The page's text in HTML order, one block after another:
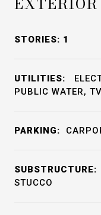
STORIES: 1
UTILITIES:
PUBLIC WATER,
PARKING:
SUBSTRUCTURE:
STUCCO